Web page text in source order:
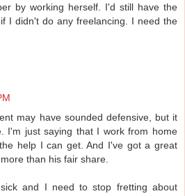
by working herself. I'd still have the
I didn't do any freelancing. I need the
may have sounded defensive, but it
I'm just saying that I work from home
help I can get. And I've got a great
than his fair share.
and I need to stop fretting about